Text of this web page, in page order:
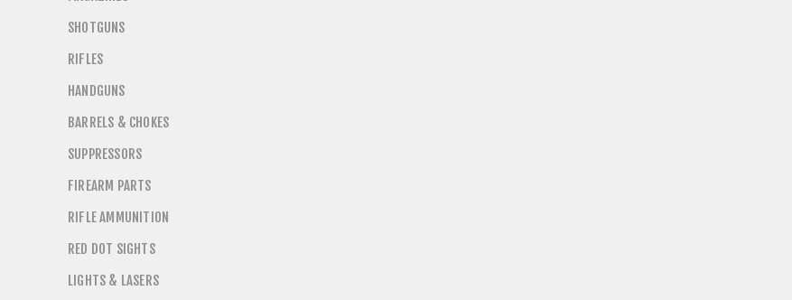
SHOTGUNS
RIFLES
HANDGUNS
BARRELS & CHOKES
SUPPRESSORS
FIREARM PARTS
RIFLE AMMUNITION
RED DOT SIGHTS
LIGHTS & LASERS